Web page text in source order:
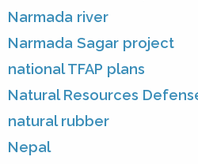
Narmada river
Narmada Sagar project
national TFAP plans
Natural Resources
natural rubber
Nepal